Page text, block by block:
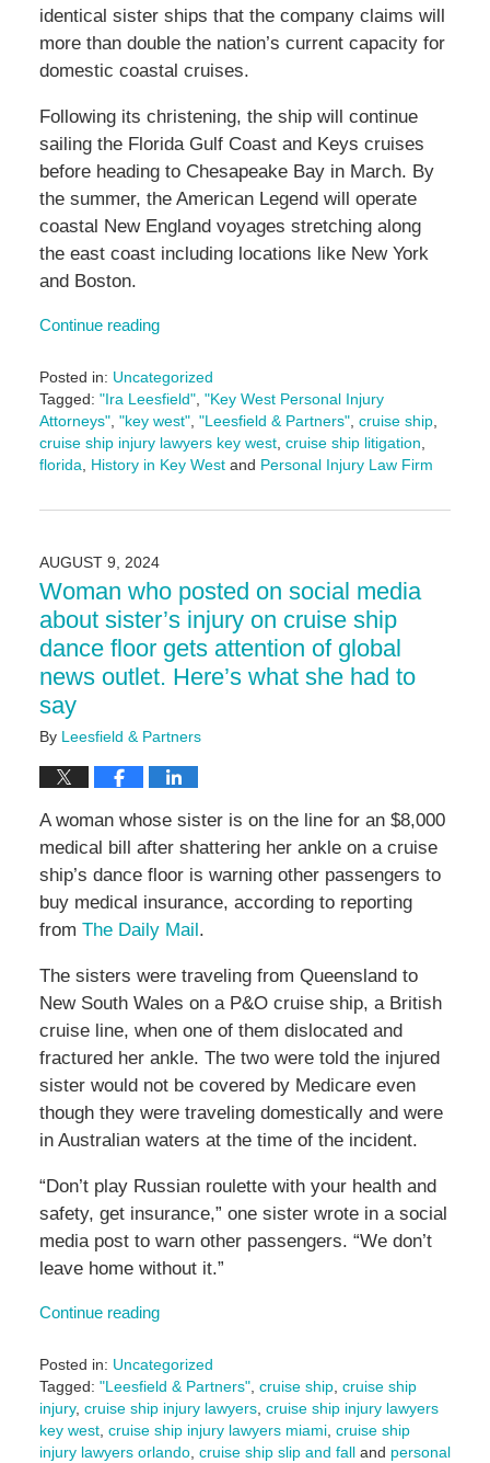
identical sister ships that the company claims will
more than double the nation’s current capacity for
domestic coastal cruises.
Following its christening, the ship will continue
sailing the Florida Gulf Coast and Keys cruises
before heading to Chesapeake Bay in March. By
the summer, the American Legend will operate
coastal New England voyages stretching along
the east coast including locations like New York
and Boston.
Continue reading
Posted in: Uncategorized
Tagged: "Ira Leesfield", "Key West Personal Injury
Attorneys", "key west", "Leesfield & Partners", cruise ship,
cruise ship injury lawyers key west, cruise ship litigation,
florida, History in Key Westand Personal Injury Law Firm
February
5:04
pm
AUGUST 9, 2024
Woman who posted on social media
about sister’s injury on cruise ship
dance floor gets attention of global
news outlet. Here’s what she had to
say
By Leesfield & Partners
A woman whose sister is on the line for an $8,000
medical bill after shattering her ankle on a cruise
ship’s dance floor is warning other passengers to
buy medical insurance, according to reporting
from The Daily Mail .
The sisters were traveling from Queensland to
New South Wales on a P&O cruise ship, a British
cruise line, when one of them dislocated and
fractured her ankle. The two were told the injured
sister would not be covered by Medicare even
though they were traveling domestically and were
in Australian waters at the time of the incident.
“Don’t play Russian roulette with your health and
safety, get insurance,” one sister wrote in a social
media post to warn other passengers. “We don’t
leave home without it.”
Continue reading
Posted in: Uncategorized
Tagged: "Leesfield & Partners", cruise ship, cruise ship
injury, cruise ship injury lawyers, cruise ship injury lawyers
key west, cruise ship injury lawyers miami, cruise ship
injury lawyers orlando, cruise ship slip and falland personal